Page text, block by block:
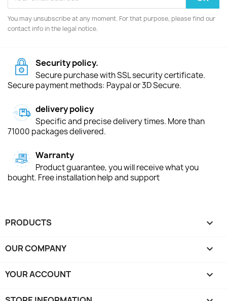
You may unsubscribe at any moment. For that purpose, please find our
contact info in the legal notice.
Security policy.
Secure purchase with SSL security certificate.
Secure payment methods: Paypal or 3D Secure.
delivery policy
Specific and precise delivery times. More than
71000 packages delivered.
Warranty
Product guarantee, you will receive what you
bought. Free installation help and support
PRODUCTS 
OUR COMPANY 
YOUR ACCOUNT 